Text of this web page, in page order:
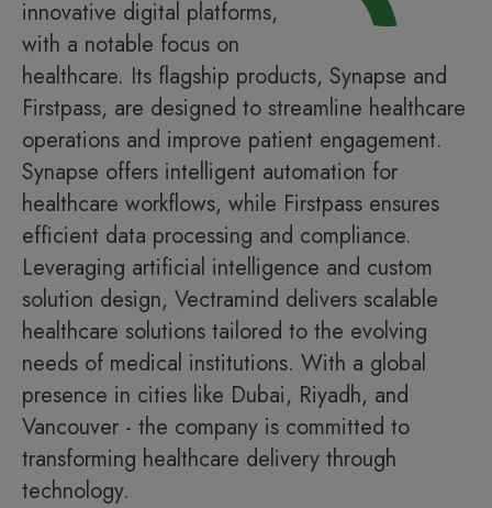
innovative digital platforms,
with a notable focus on
healthcare. Its flagship products, Synapse and
Firstpass, are designed to streamline healthcare
operations and improve patient engagement.
Synapse offers intelligent automation for
healthcare workflows, while Firstpass ensures
efficient data processing and compliance.
Leveraging artificial intelligence and custom
solution design, Vectramind delivers scalable
healthcare solutions tailored to the evolving
needs of medical institutions. With a global
presence in cities like Dubai, Riyadh, and
Vancouver - the company is committed to
transforming healthcare delivery through
technology.